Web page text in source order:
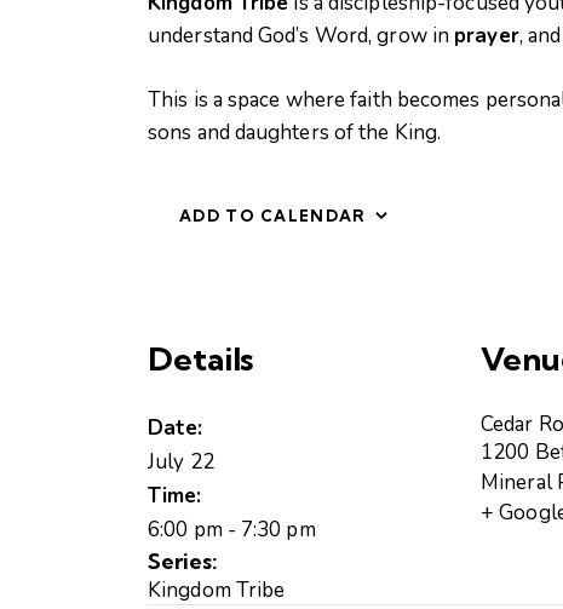
understand God’s Word, grow in prayer,
This is a space where faith becomes
sons and daughters of the King.
ADD TO CALENDAR
Details
Date:
July 22
Time:
6:00 pm - 7:30 pm
Series:
Kingdom Tribe
Cedar
1200
Mineral
+